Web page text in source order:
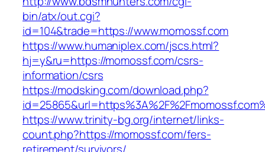
bin/atx/out.cgi?
id=104&trade=https://www.momossf.com
https://www.humaniplex.com/jscs.html?
hj=y&ru=https://momossf.com/csrs-
information/csrs
https://modsking.com/download.php?
https://www.trinity-bg.org/internet/links-
count.php?https://momossf.com/fers-